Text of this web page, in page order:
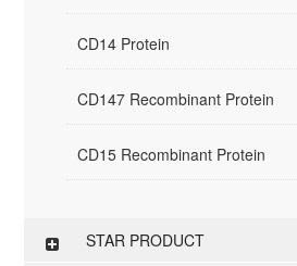
CD14 Protein
CD147 Recombinant Protein
CD15 Recombinant Protein
STAR PRODUCT